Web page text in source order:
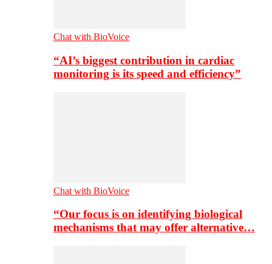
Chat with BioVoice
“AI’s biggest contribution in cardiac
monitoring is its speed and efficiency”
Chat with BioVoice
“Our focus is on identifying biological
mechanisms that may offer alternative…